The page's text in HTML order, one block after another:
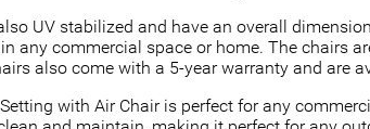
UV stabilized and have an overall
any commercial space or home. The chairs
also come with a 5-year warranty and are
with Air Chair is perfect for any